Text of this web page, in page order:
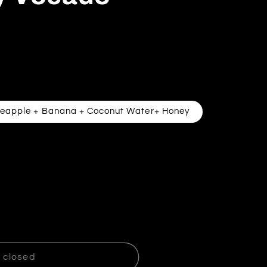
+ Banana + Coconut Water+ Honey
Vocado Smoothie
for Strawberry Vocado Smoothie
closed